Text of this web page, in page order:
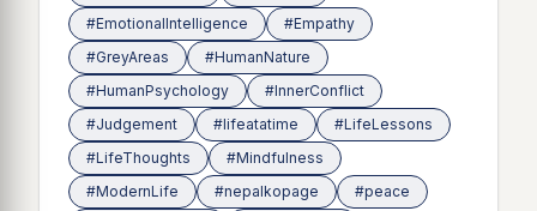
#EmotionalIntelligence
#Empathy
#GreyAreas
#HumanNature
#HumanPsychology
#InnerConflict
#Judgement
#lifeatatime
#LifeLessons
#LifeThoughts
#Mindfulness
#ModernLife
#nepalkopage
#peace